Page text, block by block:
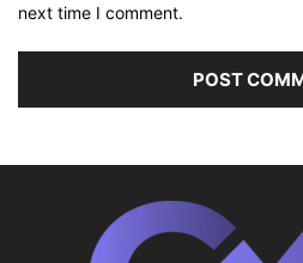
next time I comment.